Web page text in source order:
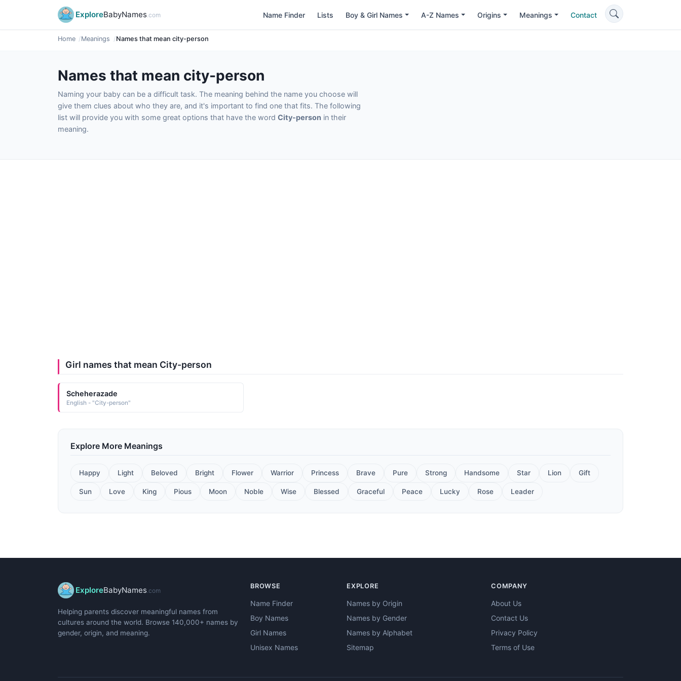
ExploreBabyNames.com Name Finder Lists Boy & Girl Names A-Z Names Origins Meanings Contact
Home Meanings Names that mean city-person
Names that mean city-person
Naming your baby can be a difficult task. The meaning behind the name you choose will
give them clues about who they are, and it's important to find one that fits. The following
list will provide you with some great options that have the word City-person in their
meaning.
Girl names that mean City-person
Scheherazade
English - "City-person"
Explore More Meanings
Happy Light Beloved Bright Flower Warrior Princess Brave Pure Strong Handsome Star Lion Gift
Sun Love King Pious Moon Noble Wise Blessed Graceful Peace Lucky Rose Leader
ExploreBabyNames .com
Helping parents discover meaningful names from
cultures around the world. Browse 140,000+ names by
gender, origin, and meaning.
BROWSE
Name Finder
Boy Names
Girl Names
Unisex Names
EXPLORE
Names by Origin
Names by Gender
Names by Alphabet
Sitemap
COMPANY
About Us
Contact Us
Privacy Policy
Terms of Use